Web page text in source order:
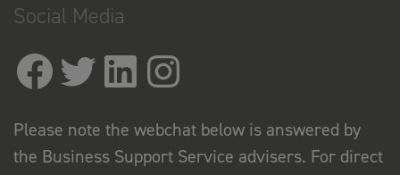
Social Media
Please note the webchat below is answered by
the Business Support Service advisers. For direct